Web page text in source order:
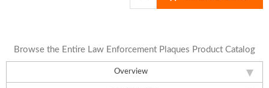
Overview
Browse the Entire Law Enforcement Plaques Product Catalog